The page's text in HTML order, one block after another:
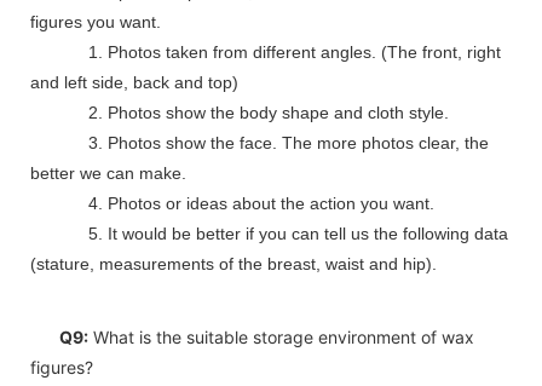
figures you want.
1. Photos taken from different angles. (The front, right
and left side, back and top)
2. Photos show the body shape and cloth style.
3. Photos show the face. The more photos clear, the
better we can make.
4. Photos or ideas about the action you want.
5. It would be better if you can tell us the following data
(stature, measurements of the breast, waist and hip).
Q9: What is the suitable storage environment of wax
figures?